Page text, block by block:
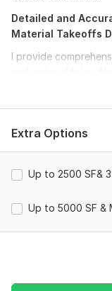
Detailed and
Material Takeoffs
I provide
Money Back
If you're not satisfied
Services I Provide:
Site
Drywall
Plumbing
Extra Options
Up to 2500 SF&
Up to 5000 SF &